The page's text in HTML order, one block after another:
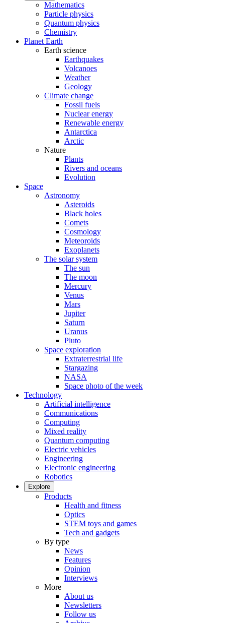
Mathematics
Particle physics
Quantum physics
Chemistry
Planet Earth
Earth science
Earthquakes
Volcanoes
Weather
Geology
Climate change
Fossil fuels
Nuclear energy
Renewable energy
Antarctica
Arctic
Nature
Plants
Rivers and oceans
Evolution
Space
Astronomy
Asteroids
Black holes
Comets
Cosmology
Meteoroids
Exoplanets
The solar system
The sun
The moon
Mercury
Venus
Mars
Jupiter
Saturn
Uranus
Pluto
Space exploration
Extraterrestrial life
Stargazing
NASA
Space photo of the week
Technology
Artificial intelligence
Communications
Computing
Mixed reality
Quantum computing
Electric vehicles
Engineering
Electronic engineering
Robotics
Explore
Products
Health and fitness
Optics
STEM toys and games
Tech and gadgets
By type
News
Features
Opinion
Interviews
More
About us
Newsletters
Follow us